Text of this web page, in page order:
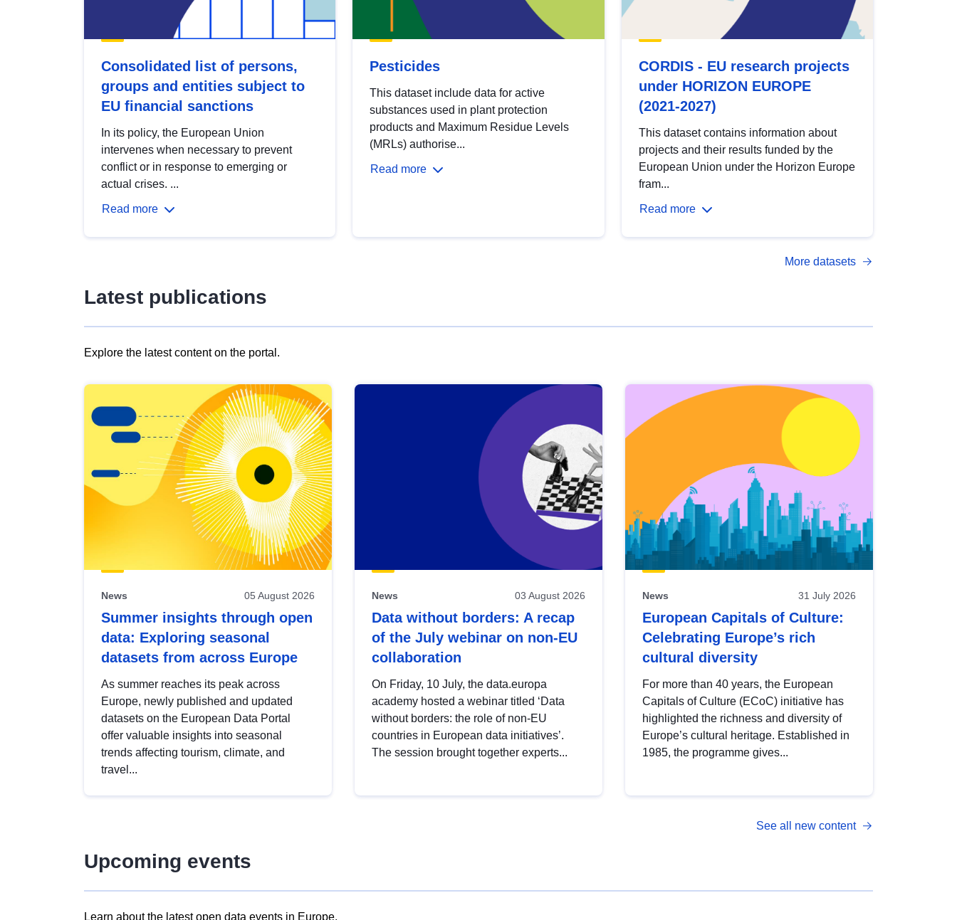
Consolidated list of persons,
groups and entities subject to
EU financial sanctions
In its policy, the European Union
intervenes when necessary to prevent
conflict or in response to emerging or
actual crises. ...
Read more
Pesticides
This dataset include data for active
substances used in plant protection
products and Maximum Residue Levels
(MRLs) authorise...
Read more
CORDIS - EU research projects
under HORIZON EUROPE
(2021-2027)
This dataset contains information about
projects and their results funded by the
European Union under the Horizon Europe
fram...
Read more
More datasets
Latest publications
Explore the latest content on the portal.
results
view
Latest
publications
News 05 August 2026
Summer insights through open
data: Exploring seasonal
datasets from across Europe
As summer reaches its peak across
Europe, newly published and updated
datasets on the European Data Portal
offer valuable insights into seasonal
trends affecting tourism, climate, and
travel...
News 03 August 2026
Data without borders: A recap
of the July webinar on non-EU
collaboration
On Friday, 10 July, the data.europa
academy hosted a webinar titled ‘Data
without borders: the role of non-EU
countries in European data initiatives’.
The session brought together experts...
News 31 July 2026
European Capitals of Culture:
Celebrating Europe’s rich
cultural diversity
For more than 40 years, the European
Capitals of Culture (ECoC) initiative has
highlighted the richness and diversity of
Europe’s cultural heritage. Established in
1985, the programme gives...
See all new content
Upcoming events
Learn about the latest open data events in Europe.